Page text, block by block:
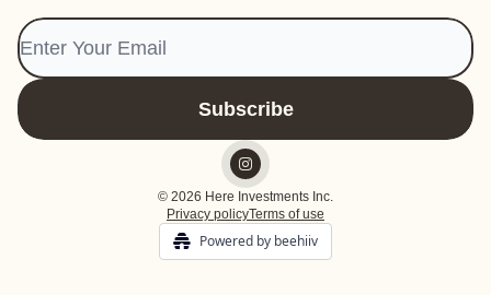
© 2026 Here Investments Inc.
Privacy policyTerms of use
Powered by beehiiv